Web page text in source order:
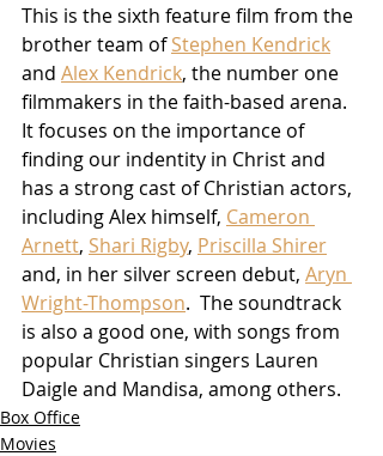
This is the sixth feature film from the
brother team of Stephen Kendrick
and Alex Kendrick, the number one
filmmakers in the faith-based arena.
It focuses on the importance of
finding our indentity in Christ and
has a strong cast of Christian actors,
including Alex himself, Cameron
Arnett, Shari Rigby, Priscilla Shirer
and, in her silver screen debut, Aryn
Wright-Thompson.  The soundtrack
is also a good one, with songs from
popular Christian singers Lauren
Daigle and Mandisa, among others.
Box Office
Movies